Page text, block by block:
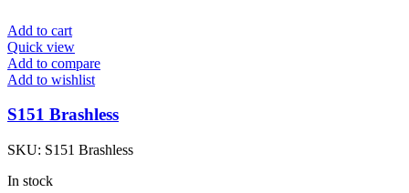
Add to cart
Quick view
Add to compare
Add to wishlist
S151 Brashless
SKU: S151 Brashless
In stock